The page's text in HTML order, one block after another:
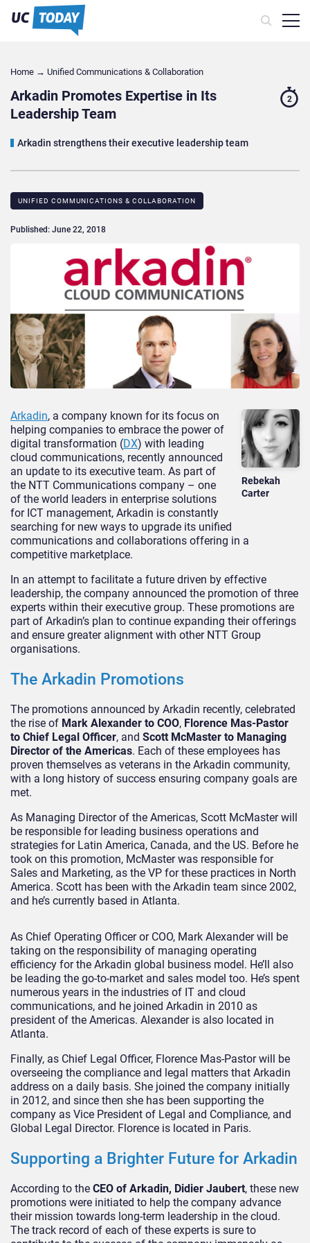
Home → Unified Communications & Collaboration
Arkadin Promotes Expertise in Its
Leadership Team
Arkadin strengthens their executive leadership team
2
UNIFIED COMMUNICATIONS & COLLABORATION
Published: June 22, 2018
Rebekah
Carter
Arkadin, a company known for its focus on
helping companies to embrace the power of
digital transformation (DX) with leading
cloud communications, recently announced
an update to its executive team. As part of
the NTT Communications company – one
of the world leaders in enterprise solutions
for ICT management, Arkadin is constantly
searching for new ways to upgrade its unified
communications and collaborations offering in a
competitive marketplace.
In an attempt to facilitate a future driven by effective
leadership, the company announced the promotion of three
experts within their executive group. These promotions are
part of Arkadin’s plan to continue expanding their offerings
and ensure greater alignment with other NTT Group
organisations.
The Arkadin Promotions
The promotions announced by Arkadin recently, celebrated
the rise of Mark Alexander to COO, Florence Mas-Pastor
to Chief Legal Officer, and Scott McMaster to Managing
Director of the Americas. Each of these employees has
proven themselves as veterans in the Arkadin community,
with a long history of success ensuring company goals are
met.
As Managing Director of the Americas, Scott McMaster will
be responsible for leading business operations and
strategies for Latin America, Canada, and the US. Before he
took on this promotion, McMaster was responsible for
Sales and Marketing, as the VP for these practices in North
America. Scott has been with the Arkadin team since 2002,
and he’s currently based in Atlanta.
As Chief Operating Officer or COO, Mark Alexander will be
taking on the responsibility of managing operating
efficiency for the Arkadin global business model. He’ll also
be leading the go-to-market and sales model too. He’s spent
numerous years in the industries of IT and cloud
communications, and he joined Arkadin in 2010 as
president of the Americas. Alexander is also located in
Atlanta.
Finally, as Chief Legal Officer, Florence Mas-Pastor will be
overseeing the compliance and legal matters that Arkadin
address on a daily basis. She joined the company initially
in 2012, and since then she has been supporting the
company as Vice President of Legal and Compliance, and
Global Legal Director. Florence is located in Paris.
Supporting a Brighter Future for Arkadin
According to the CEO of Arkadin, Didier Jaubert, these new
promotions were initiated to help the company advance
their mission towards long-term leadership in the cloud.
The track record of each of these experts is sure to